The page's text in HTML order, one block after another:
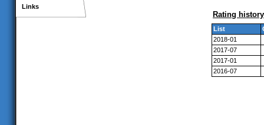
Links
Rating history
List
2018-01
2017-07
2017-01
2016-07